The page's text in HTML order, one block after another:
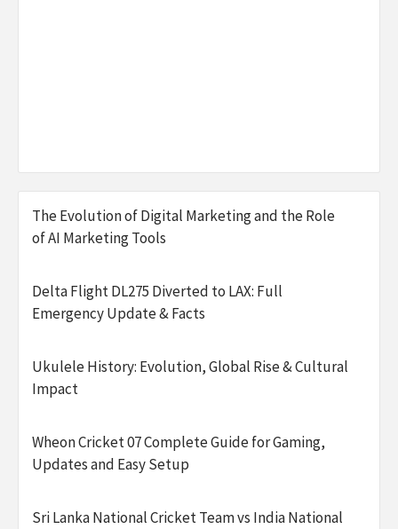
The Evolution of Digital Marketing and the Role
of AI Marketing Tools
Delta Flight DL275 Diverted to LAX: Full
Emergency Update & Facts
Ukulele History: Evolution, Global Rise & Cultural
Impact
Wheon Cricket 07 Complete Guide for Gaming,
Updates and Easy Setup
Sri Lanka National Cricket Team vs India National